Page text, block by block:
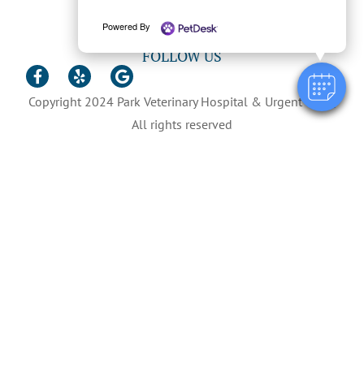
Powered By
Careers
FOLLOW US
Copyright 2024 Park Veterinary Hospital & Urgent Care |
All rights reserved